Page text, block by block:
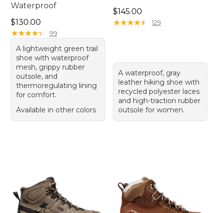
Waterproof
Price: $130.00
$130.00
★★★★★
★★★★★ 99
A lightweight green trail
shoe with waterproof
mesh, grippy rubber
outsole, and
thermoregulating lining
for comfort.
Available in other colors
Price: $145.00
$145.00
★★★★★
★★★★★ 129
A waterproof, gray
leather hiking shoe with
recycled polyester laces
and high-traction rubber
outsole for women.